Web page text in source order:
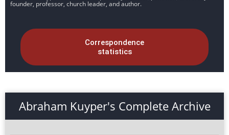
founder, professor, church leader, and author.
Correspondence
statistics
Abraham Kuyper's Complete Archive